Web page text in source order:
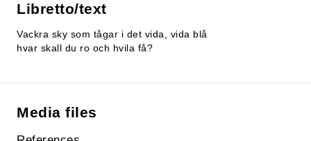
Libretto/text
Vackra sky som tågar i det vida, vida blå
hvar skall du ro och hvila få?
Media files